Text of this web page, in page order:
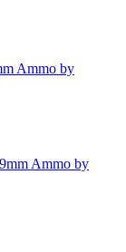
Ammo by
Ammo by